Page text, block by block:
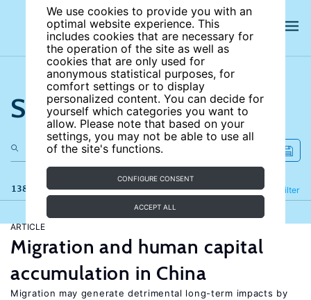
We use cookies to provide you with an
optimal website experience. This
includes cookies that are necessary for
the operation of the site as well as
cookies that are only used for
anonymous statistical purposes, for
comfort settings or to display
personalized content. You can decide for
yourself which categories you want to
allow. Please note that based on your
settings, you may not be able to use all
of the site's functions.
CONFIGURE CONSENT
ACCEPT ALL
Search the site
138 results Filter
Refine
ARTICLE
Migration and human capital
accumulation in China
Migration may generate detrimental long-term impacts by